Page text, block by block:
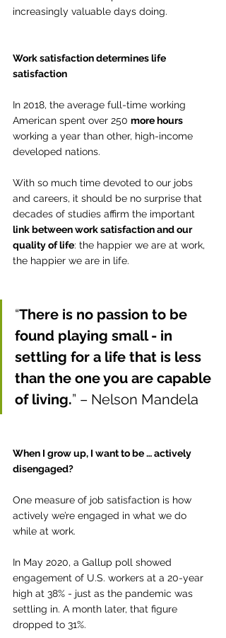
increasingly valuable days doing.
Work satisfaction determines life
satisfaction
In 2018, the average full-time working
American spent over 250 more hours
working a year than other, high-income
developed nations.
With so much time devoted to our jobs
and careers, it should be no surprise that
decades of studies affirm the important
link between work satisfaction and our
quality of life: the happier we are at work,
the happier we are in life.
“There is no passion to be
found playing small - in
settling for a life that is less
than the one you are capable
of living.” – Nelson Mandela
When I grow up, I want to be … actively
disengaged?
One measure of job satisfaction is how
actively we’re engaged in what we do
while at work.
In May 2020, a Gallup poll showed
engagement of U.S. workers at a 20-year
high at 38% - just as the pandemic was
settling in. A month later, that figure
dropped to 31%.